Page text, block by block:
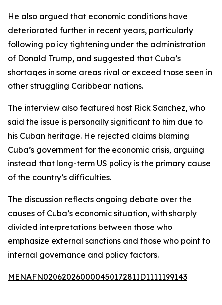
He also argued that economic conditions have
deteriorated further in recent years, particularly
following policy tightening under the administration
of Donald Trump, and suggested that Cuba’s
shortages in some areas rival or exceed those seen in
other struggling Caribbean nations.
The interview also featured host Rick Sanchez, who
said the issue is personally significant to him due to
his Cuban heritage. He rejected claims blaming
Cuba’s government for the economic crisis, arguing
instead that long-term US policy is the primary cause
of the country’s difficulties.
The discussion reflects ongoing debate over the
causes of Cuba’s economic situation, with sharply
divided interpretations between those who
emphasize external sanctions and those who point to
internal governance and policy factors.
MENAFN02062026000045017281ID1111199143